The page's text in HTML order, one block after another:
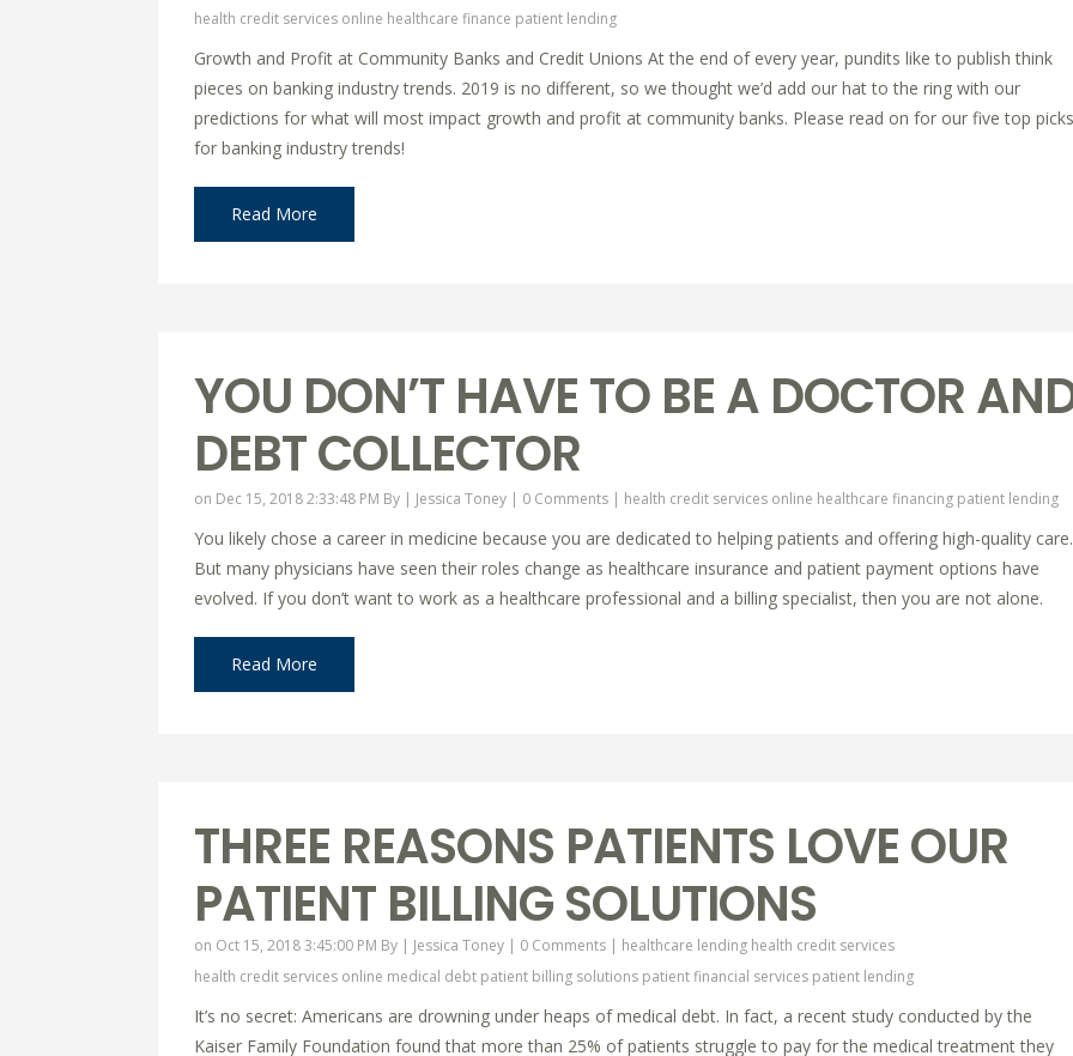
health credit services online healthcare finance patient lending
Growth and Profit at Community Banks and Credit Unions At the end of every year, pundits like to publish think
pieces on banking industry trends. 2019 is no different, so we thought we’d add our hat to the ring with our
predictions for what will most impact growth and profit at community banks. Please read on for our five top picks
for banking industry trends!
Read More
YOU DON’T HAVE TO BE A DOCTOR
DEBT COLLECTOR
on Dec 15, 2018 2:33:48 PM By | Jessica Toney | 0 Comments | health credit services online healthcare financing patient lending
You likely chose a career in medicine because you are dedicated to helping patients and offering high-quality care.
But many physicians have seen their roles change as healthcare insurance and patient payment options have
evolved. If you don’t want to work as a healthcare professional and a billing specialist, then you are not alone.
Read More
THREE REASONS PATIENTS LOVE OUR
PATIENT BILLING SOLUTIONS
on Oct 15, 2018 3:45:00 PM By | Jessica Toney | 0 Comments | healthcare lending health credit services
health credit services online medical debt patient billing solutions patient financial services patient lending
It’s no secret: Americans are drowning under heaps of medical debt. In fact, a recent study conducted by the
Kaiser Family Foundation found that more than 25% of patients struggle to pay for the medical treatment they